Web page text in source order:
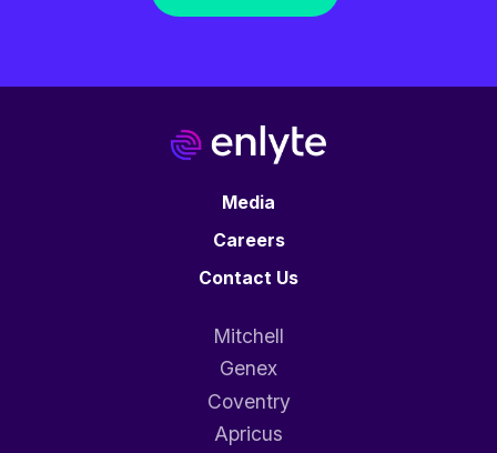
Media
Careers
Contact Us
Mitchell
Genex
Coventry
Apricus